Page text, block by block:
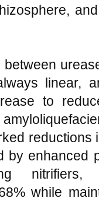
linear,
to
by enhanced
while